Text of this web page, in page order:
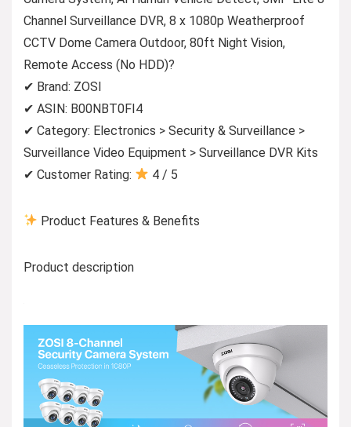
Channel Surveillance DVR, 8 x 1080p Weatherproof
CCTV Dome Camera Outdoor, 80ft Night Vision,
Remote Access (No HDD)?
✔ Brand: ZOSI
✔ ASIN: B00NBT0FI4
✔ Category: Electronics > Security & Surveillance >
Surveillance Video Equipment > Surveillance DVR Kits
✔ Customer Rating:
4 / 5
Product Features & Benefits
Product description